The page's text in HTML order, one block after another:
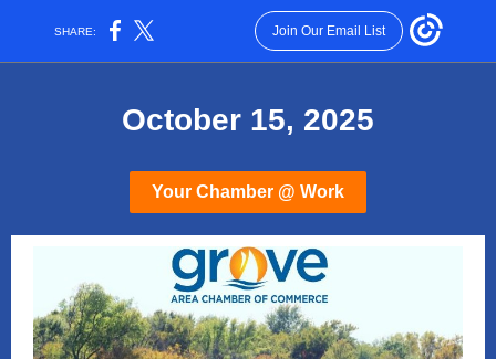
SHARE: Join Our Email List
October 15, 2025
Your Chamber @ Work